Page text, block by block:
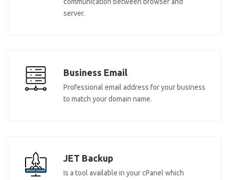
server.
Business Email
Professional email address for your business
to match your domain name.
JET Backup
Is a tool available in your cPanel which